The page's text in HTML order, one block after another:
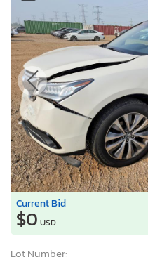
Current Bid
$0 USD
Lot Number: